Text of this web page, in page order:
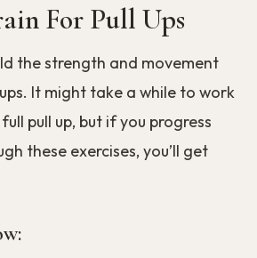
For Pull Ups
the strength and movement
It might take a while to work
pull up, but if you progress
these exercises, you’ll get